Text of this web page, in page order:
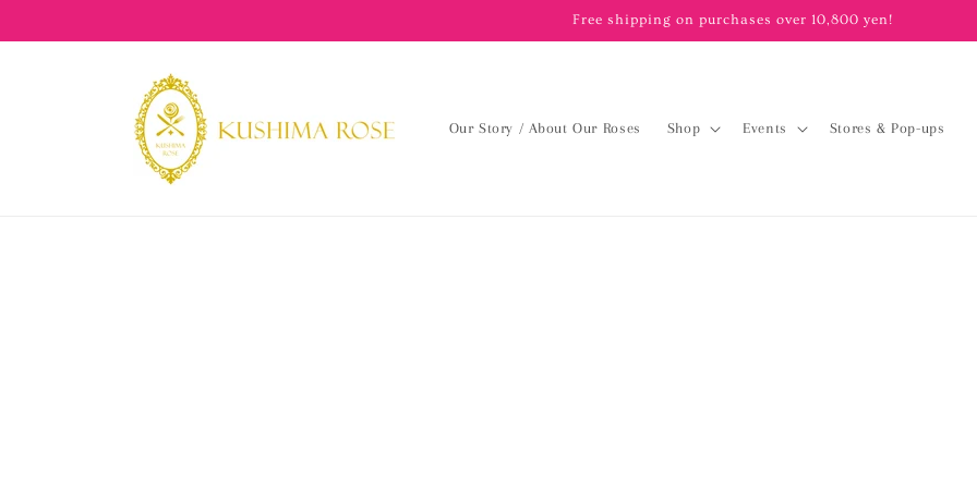
Free shipping on purchases over 10,800 yen!
Our Story / About Our Roses Shop Events Stores & Pop-ups